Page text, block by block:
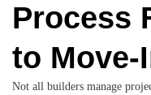
Process
to Move-
Not all builders manage